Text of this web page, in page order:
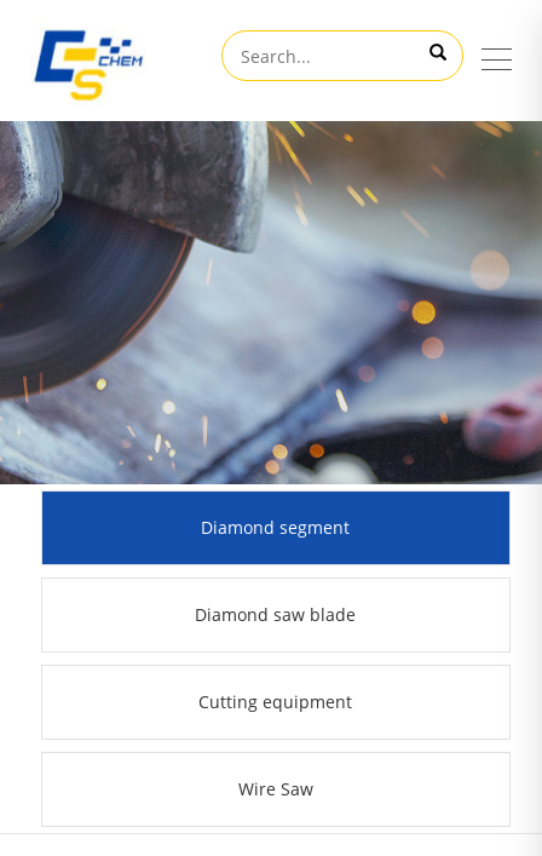
Diamond segment
Diamond saw blade
Cutting equipment
Wire Saw